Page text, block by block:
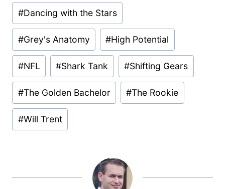
#Dancing with the Stars
#Grey's Anatomy #High Potential
#NFL #Shark Tank #Shifting Gears
#The Golden Bachelor #The Rookie
#Will Trent